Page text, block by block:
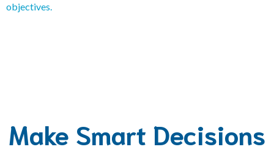
objectives.
Make Smart Decisions